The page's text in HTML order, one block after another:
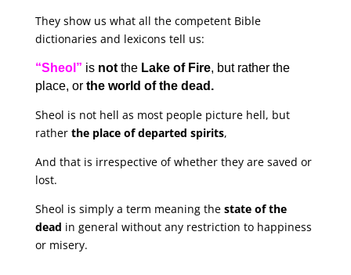
They show us what all the competent Bible
dictionaries and lexicons tell us:
“Sheol” is notthe Lake of Fire, but rather the
place, or the world of the dead.
Sheol is not hell as most people picture hell, but
rather the place of departed spirits,
And that is irrespective of whether they are saved or
lost.
Sheol is simply a term meaning the state of the
dead in general without any restriction to happiness
or misery.